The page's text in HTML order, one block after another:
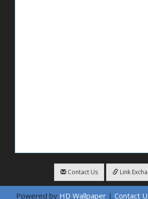
Contact Us Link
Powered by HD Wallpaper| Contact